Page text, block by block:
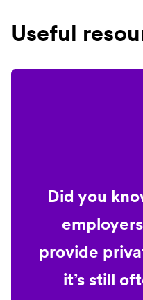
Useful
Did you
provide
it’s still